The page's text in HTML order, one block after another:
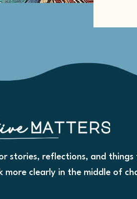
stories, reflections, and
more clearly in the middle of